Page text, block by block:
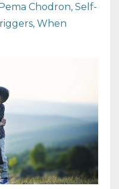
Chodron Self-
When